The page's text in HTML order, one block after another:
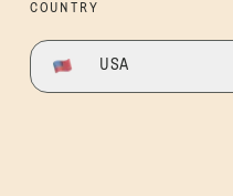
COUNTRY
USA